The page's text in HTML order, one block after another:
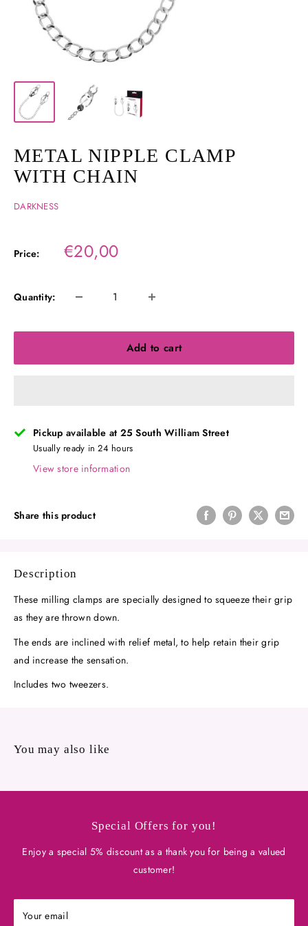
METAL NIPPLE CLAMP
WITH CHAIN
DARKNESS
Price: Sale
price
€20,00
Quantity:
Add to cart
Pickup available at 25 South William Street
Usually ready in 24 hours
View store information
Share this product
Description
These milling clamps are specially designed to squeeze their grip
as they are thrown down.
The ends are inclined with relief metal, to help retain their grip
and increase the sensation.
Includes two tweezers.
You may also like
Special Offers for you!
Enjoy a special 5% discount as a thank you for being a valued
customer!
Your email